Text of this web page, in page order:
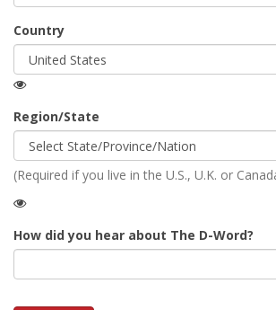
by
the
public)
Country
Region/State
(Required if you live in the U.S., U.K. or
How did you hear about The D-Word?